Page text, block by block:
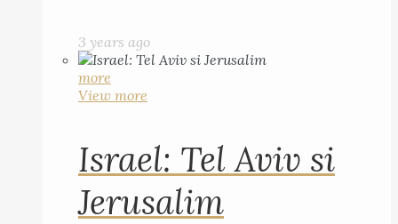
3 years ago
more
View more
Israel: Tel Aviv si
Jerusalim